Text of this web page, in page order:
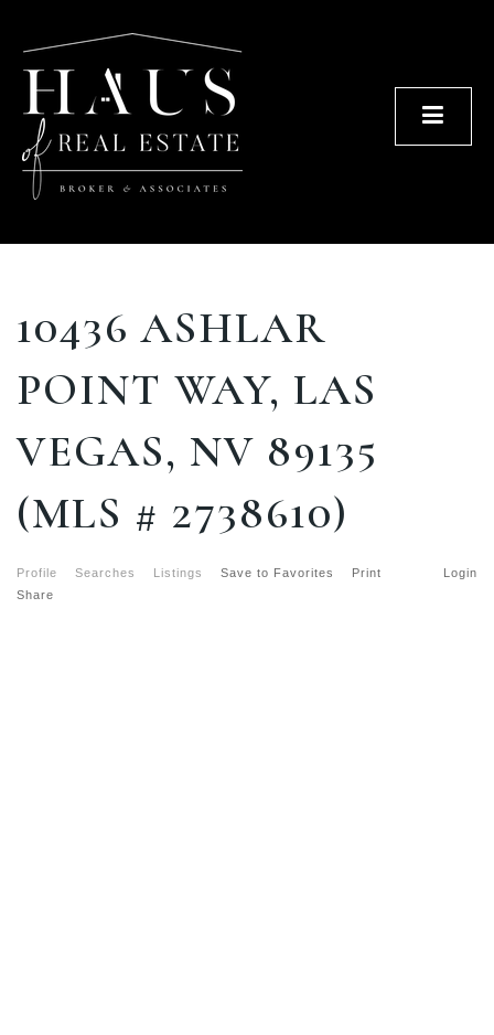
10436 ASHLAR
POINT WAY, LAS
VEGAS, NV 89135
(MLS # 2738610)
Profile Searches Listings Login
Save to Favorites
Print
Share